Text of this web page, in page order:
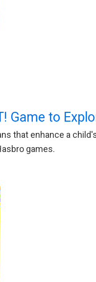
Game to
that enhance a
games.